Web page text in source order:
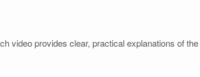
video provides clear, practical explanations of